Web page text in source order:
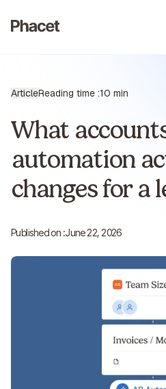
ArticleReading time :10 min
What
automation
changes for a
Published on :June 22, 2026